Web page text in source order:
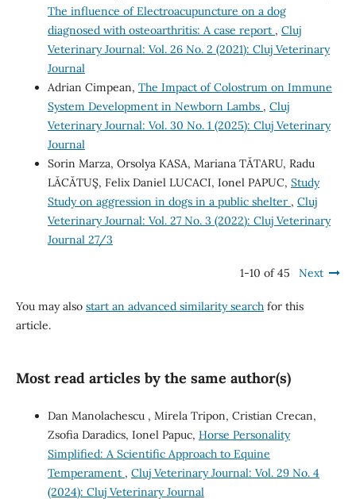
The influence of Electroacupuncture on a dog
diagnosed with osteoarthritis: A case report , Cluj
Veterinary Journal: Vol. 26 No. 2 (2021): Cluj Veterinary
Journal
Adrian Cimpean, The Impact of Colostrum on Immune
System Development in Newborn Lambs , Cluj
Veterinary Journal: Vol. 30 No. 1 (2025): Cluj Veterinary
Journal
Sorin Marza, Orsolya KASA, Mariana TĂTARU, Radu
LĂCĂTUŞ, Felix Daniel LUCACI, Ionel PAPUC, Study
Study on aggression in dogs in a public shelter , Cluj
Veterinary Journal: Vol. 27 No. 3 (2022): Cluj Veterinary
Journal 27/3
1-10 of 45 Next
You may also start an advanced similarity searchfor this
article.
Most read articles by the same author(s)
Dan Manolachescu , Mirela Tripon, Cristian Crecan,
Zsofia Daradics, Ionel Papuc, Horse Personality
Simplified: A Scientific Approach to Equine
Temperament , Cluj Veterinary Journal: Vol. 29 No. 4
(2024): Cluj Veterinary Journal